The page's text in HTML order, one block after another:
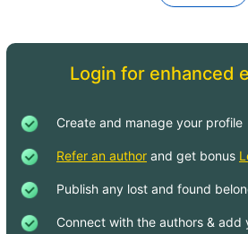
Login for enhanced
Create and manage your profile
Refer an author and get bonus
Publish any lost and found
Connect with the authors & add